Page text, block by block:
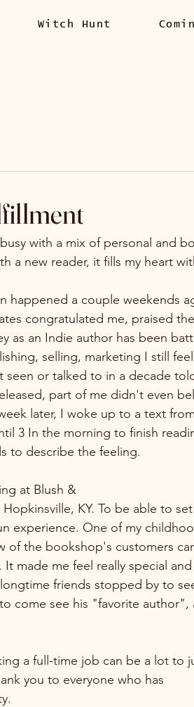
Witch Hunt
with a mix of personal and
a new reader, it fills my heart
happened a couple weekends
congratulated me, praised
as an Indie author has been
selling, marketing I still
or talked to in a decade
part of me didn't even
later, I woke up to a text
3 In the morning to finish
to describe the feeling.
at Blush &
experience. One of my
of the bookshop's customers
made me feel really special
friends stopped by to
come see his "favorite author",
a full-time job can be a lot to
you to everyone who has